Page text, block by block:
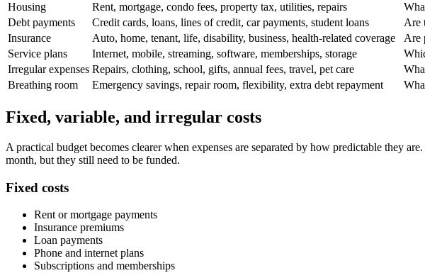
Housing
Rent, mortgage, condo fees, property tax, utilities, repairs
Debt payments
Credit cards, loans, lines of credit, car payments, student loans
Are
Insurance
Auto, home, tenant, life, disability, business, health-related coverage
Are
Service plans
Internet, mobile, streaming, software, memberships, storage
Irregular expenses Repairs, clothing, school, gifts, annual fees, travel, pet care
Breathing room
Emergency savings, repair room, flexibility, extra debt repayment
Fixed, variable, and irregular costs
A practical budget becomes clearer when expenses are separated by how predictable they
month, but they still need to be funded.
Fixed costs
Rent or mortgage payments
Insurance premiums
Loan payments
Phone and internet plans
Subscriptions and memberships